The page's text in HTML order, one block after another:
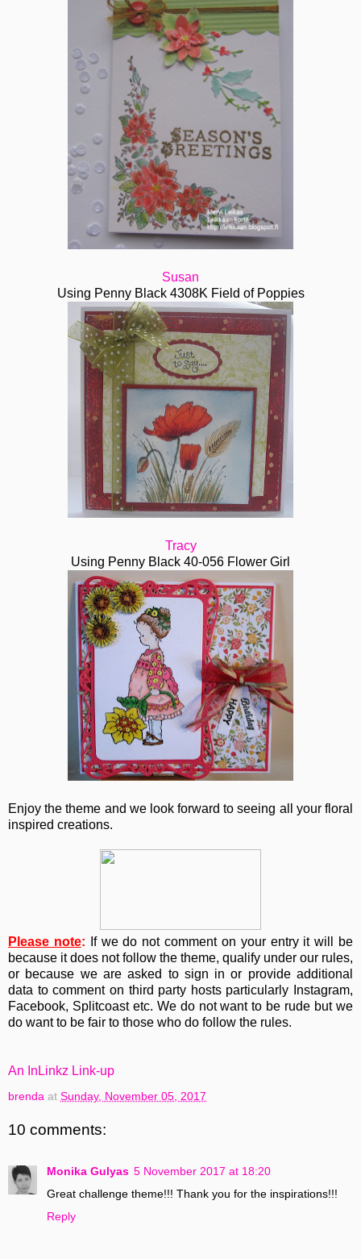
Susan
Using Penny Black 4308K Field of Poppies
Tracy
Using Penny Black 40-056 Flower Girl
Enjoy the theme and we look forward to seeing all your floral
inspired creations.
Please note: If we do not comment on your entry it will be
because it does not follow the theme, qualify under our rules,
or because we are asked to sign in or provide additional
data to comment on third party hosts particularly Instagram,
Facebook, Splitcoast etc. We do not want to be rude but we
do want to be fair to those who do follow the rules.
An InLinkz Link-up
brenda at Sunday, November 05, 2017
10 comments:
Monika Gulyas 5 November 2017 at 18:20
Great challenge theme!!! Thank you for the inspirations!!!
Reply